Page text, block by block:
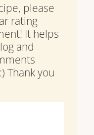
please
rating
It helps
and
Thank you